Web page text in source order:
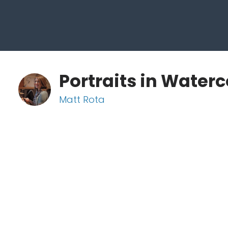
Portraits in
Matt Rota